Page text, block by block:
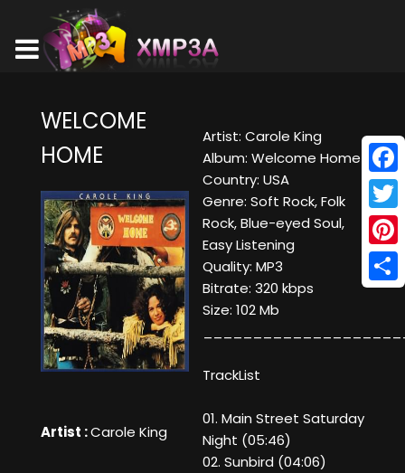
WELCOME
HOME
Artist :Carole King
Artist: Carole King
Album: Welcome Home
Country: USA
Genre: Soft Rock, Folk
Rock, Blue-eyed Soul,
Easy Listening
Quality: MP3
Bitrate: 320 kbps
Size: 102 Mb
TrackList
01. Main Street Saturday
Night (05:46)
02. Sunbird (04:06)